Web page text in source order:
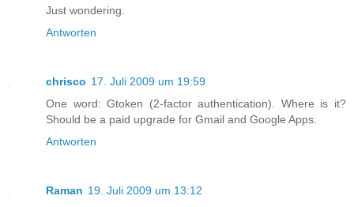
Just wondering.
Antworten
chrisco 17. Juli 2009 um 19:59
One word: Gtoken (2-factor authentication). Where is it?
Should be a paid upgrade for Gmail and Google Apps.
Antworten
Raman 19. Juli 2009 um 13:12